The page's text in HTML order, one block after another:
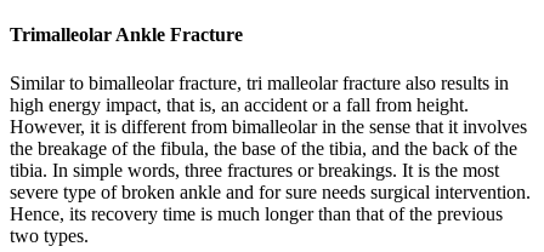
Trimalleolar Ankle Fracture
Similar to bimalleolar fracture, tri malleolar fracture also results in
high energy impact, that is, an accident or a fall from height.
However, it is different from bimalleolar in the sense that it involves
the breakage of the fibula, the base of the tibia, and the back of the
tibia. In simple words, three fractures or breakings. It is the most
severe type of broken ankle and for sure needs surgical intervention.
Hence, its recovery time is much longer than that of the previous
two types.